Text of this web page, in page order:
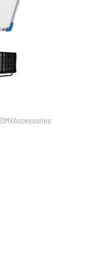
DMXAccessories